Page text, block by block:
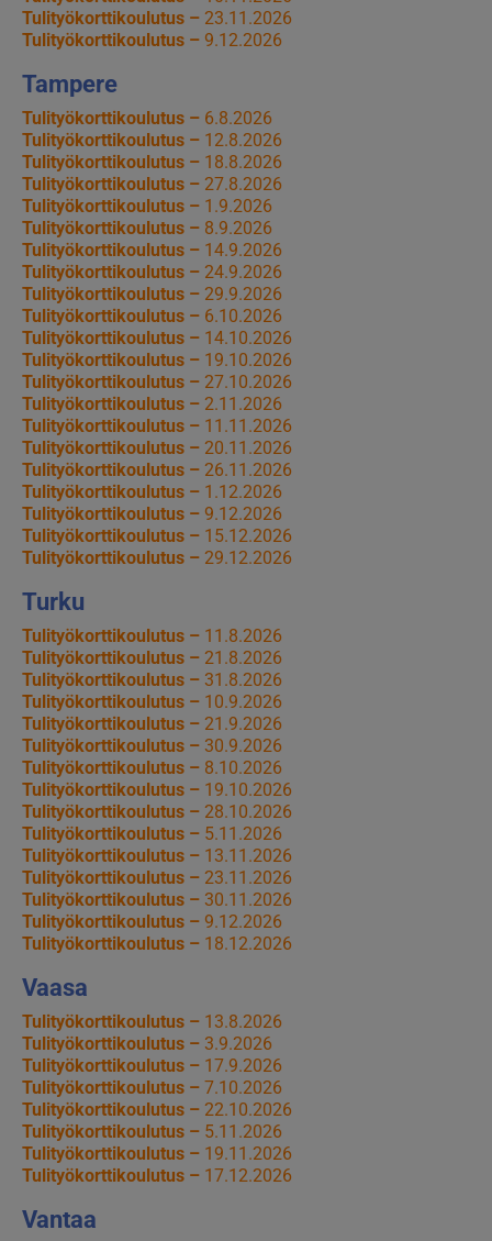
Tulityökorttikoulutus – 23.11.2026
Tulityökorttikoulutus – 9.12.2026
Tampere
Tulityökorttikoulutus – 6.8.2026
Tulityökorttikoulutus – 12.8.2026
Tulityökorttikoulutus – 18.8.2026
Tulityökorttikoulutus – 27.8.2026
Tulityökorttikoulutus – 1.9.2026
Tulityökorttikoulutus – 8.9.2026
Tulityökorttikoulutus – 14.9.2026
Tulityökorttikoulutus – 24.9.2026
Tulityökorttikoulutus – 29.9.2026
Tulityökorttikoulutus – 6.10.2026
Tulityökorttikoulutus – 14.10.2026
Tulityökorttikoulutus – 19.10.2026
Tulityökorttikoulutus – 27.10.2026
Tulityökorttikoulutus – 2.11.2026
Tulityökorttikoulutus – 11.11.2026
Tulityökorttikoulutus – 20.11.2026
Tulityökorttikoulutus – 26.11.2026
Tulityökorttikoulutus – 1.12.2026
Tulityökorttikoulutus – 9.12.2026
Tulityökorttikoulutus – 15.12.2026
Tulityökorttikoulutus – 29.12.2026
Turku
Tulityökorttikoulutus – 11.8.2026
Tulityökorttikoulutus – 21.8.2026
Tulityökorttikoulutus – 31.8.2026
Tulityökorttikoulutus – 10.9.2026
Tulityökorttikoulutus – 21.9.2026
Tulityökorttikoulutus – 30.9.2026
Tulityökorttikoulutus – 8.10.2026
Tulityökorttikoulutus – 19.10.2026
Tulityökorttikoulutus – 28.10.2026
Tulityökorttikoulutus – 5.11.2026
Tulityökorttikoulutus – 13.11.2026
Tulityökorttikoulutus – 23.11.2026
Tulityökorttikoulutus – 30.11.2026
Tulityökorttikoulutus – 9.12.2026
Tulityökorttikoulutus – 18.12.2026
Vaasa
Tulityökorttikoulutus – 13.8.2026
Tulityökorttikoulutus – 3.9.2026
Tulityökorttikoulutus – 17.9.2026
Tulityökorttikoulutus – 7.10.2026
Tulityökorttikoulutus – 22.10.2026
Tulityökorttikoulutus – 5.11.2026
Tulityökorttikoulutus – 19.11.2026
Tulityökorttikoulutus – 17.12.2026
Vantaa